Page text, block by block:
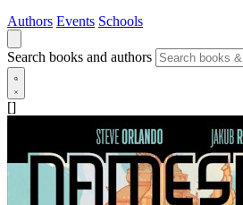
Authors Events Schools
Search books and authors
[]